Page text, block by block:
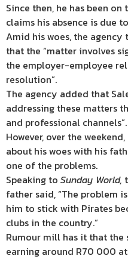
Since then, he has been
claims his absence is due to
Amid his woes, the agency
that the “matter involves
the employer-employee
resolution”.
The agency added that
addressing these matters
and professional channels”.
However, over the
about his woes with his
one of the problems.
Speaking to Sunday World,
father said, “The problem
him to stick with Pirates
clubs in the country.”
Rumour mill has it that the
earning around R70 000